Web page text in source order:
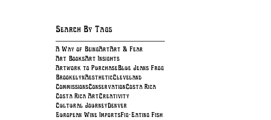
Search By Tags
A Way of BeingArtArt & Fear
Art BooksArt Insights
Artwork to PurchaseBlue Jeans Frog
BrookelynAestheticCleveland
CommissionsConservationCosta Rica
Costa Rica ArtCreativity
Cultural JourneyDenver
European Wine ImportsFig-Eating Fish